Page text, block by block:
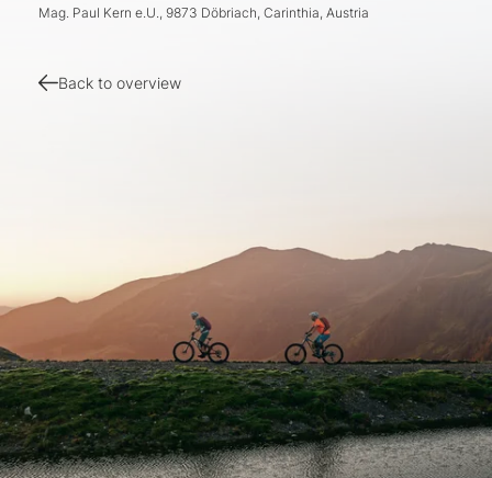
Mag. Paul Kern e.U., 9873 Döbriach, Carinthia, Austria
Back to overview